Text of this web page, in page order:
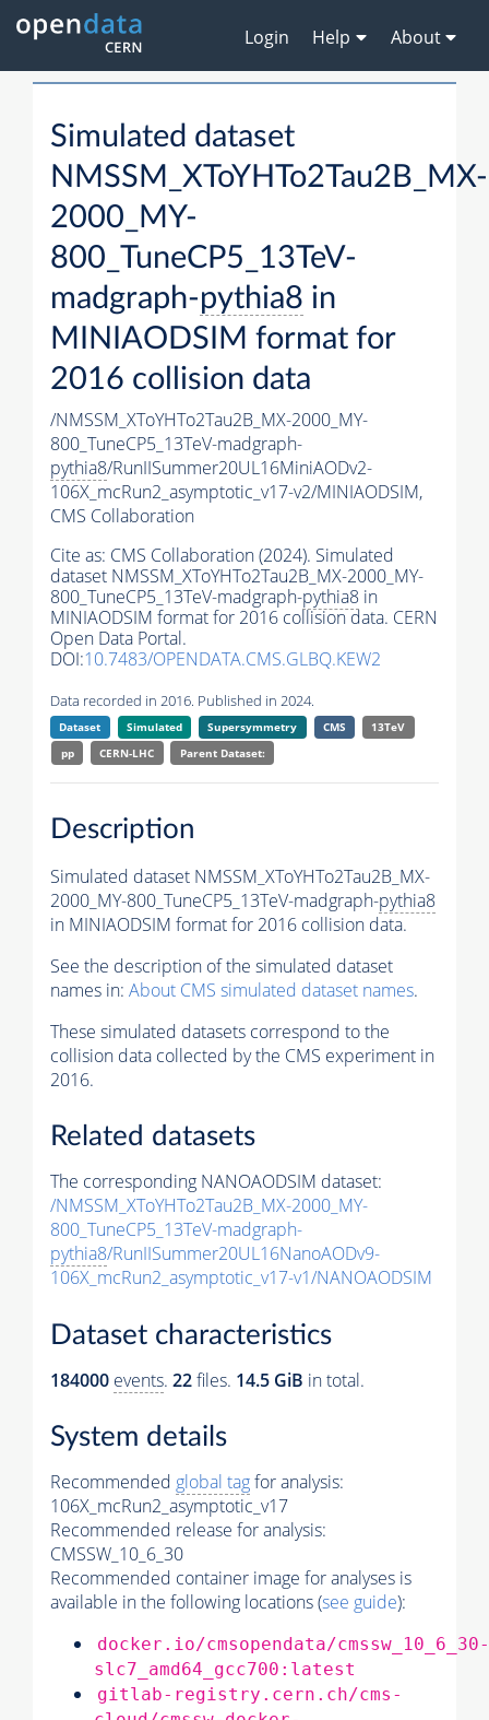
Login Help About
Simulated dataset
NMSSM_XToYHTo2Tau2B_MX-
2000_MY-
800_TuneCP5_13TeV-
madgraph-pythia8 in
MINIAODSIM format for
2016 collision data
/NMSSM_XToYHTo2Tau2B_MX-2000_MY-
800_TuneCP5_13TeV-madgraph-
pythia8/RunIISummer20UL16MiniAODv2-
106X_mcRun2_asymptotic_v17-v2/MINIAODSIM,
CMS Collaboration
Cite as: CMS Collaboration (2024). Simulated
dataset NMSSM_XToYHTo2Tau2B_MX-2000_MY-
800_TuneCP5_13TeV-madgraph-pythia8 in
MINIAODSIM format for 2016 collision data. CERN
Open Data Portal.
DOI:10.7483/OPENDATA.CMS.GLBQ.KEW2
Data recorded in 2016. Published in 2024.
Dataset Simulated Supersymmetry CMS
13TeV
pp
CERN-LHC Parent Dataset:
Description
Simulated dataset NMSSM_XToYHTo2Tau2B_MX-
2000_MY-800_TuneCP5_13TeV-madgraph-pythia8
in MINIAODSIM format for 2016 collision data.
See the description of the simulated dataset
names in: About CMS simulated dataset names.
These simulated datasets correspond to the
collision data collected by the CMS experiment in
2016.
Related datasets
The corresponding NANOAODSIM dataset:
/NMSSM_XToYHTo2Tau2B_MX-2000_MY-
800_TuneCP5_13TeV-madgraph-
pythia8/RunIISummer20UL16NanoAODv9-
106X_mcRun2_asymptotic_v17-v1/NANOAODSIM
Dataset characteristics
184000 events. 22files. 14.5 GiB in total.
System details
Recommended global tagfor analysis:
106X_mcRun2_asymptotic_v17
Recommended release for analysis:
CMSSW_10_6_30
Recommended container image for analyses is
available in the following locations (see guide):
docker.io/cmsopendata/cmssw_10_6_30-
slc7_amd64_gcc700:latest
gitlab-registry.cern.ch/cms-